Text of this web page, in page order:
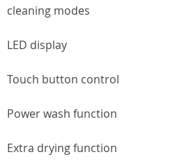
cleaning modes
LED display
Touch button control
Power wash function
Extra drying function